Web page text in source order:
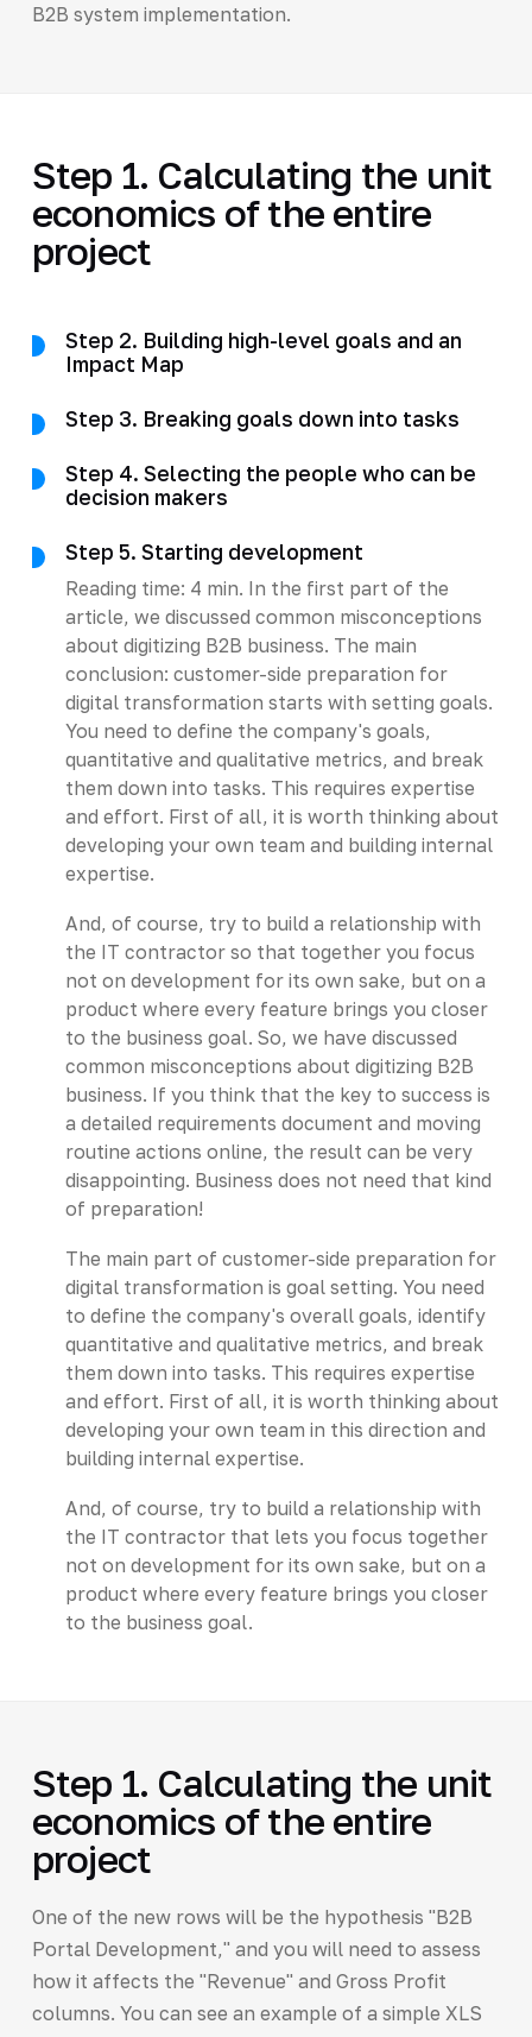
B2B system implementation.
Step 1. Calculating the unit
economics of the entire
project
Step 2. Building high-level goals and an
Impact Map
Step 3. Breaking goals down into tasks
Step 4. Selecting the people who can be
decision makers
Step 5. Starting development
Reading time: 4 min. In the first part of the
article, we discussed common misconceptions
about digitizing B2B business. The main
conclusion: customer-side preparation for
digital transformation starts with setting goals.
You need to define the company's goals,
quantitative and qualitative metrics, and break
them down into tasks. This requires expertise
and effort. First of all, it is worth thinking about
developing your own team and building internal
expertise.
And, of course, try to build a relationship with
the IT contractor so that together you focus
not on development for its own sake, but on a
product where every feature brings you closer
to the business goal. So, we have discussed
common misconceptions about digitizing B2B
business. If you think that the key to success is
a detailed requirements document and moving
routine actions online, the result can be very
disappointing. Business does not need that kind
of preparation!
The main part of customer-side preparation for
digital transformation is goal setting. You need
to define the company's overall goals, identify
quantitative and qualitative metrics, and break
them down into tasks. This requires expertise
and effort. First of all, it is worth thinking about
developing your own team in this direction and
building internal expertise.
And, of course, try to build a relationship with
the IT contractor that lets you focus together
not on development for its own sake, but on a
product where every feature brings you closer
to the business goal.
Step 1. Calculating the unit
economics of the entire
project
One of the new rows will be the hypothesis "B2B
Portal Development," and you will need to assess
how it affects the "Revenue" and Gross Profit
columns. You can see an example of a simple XLS